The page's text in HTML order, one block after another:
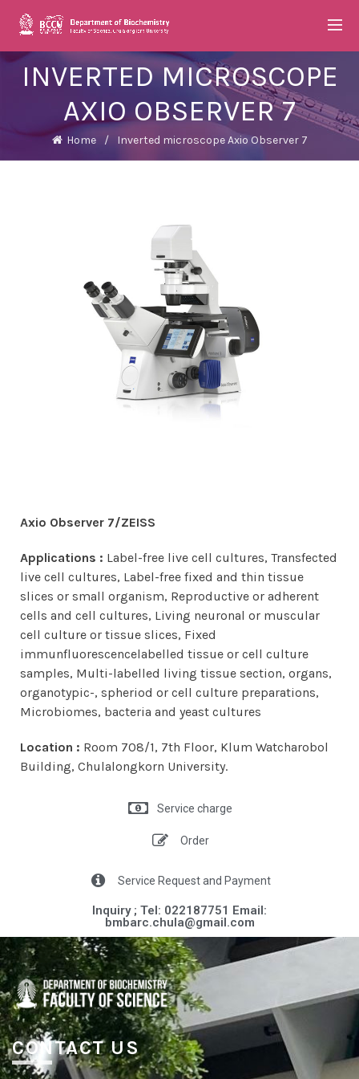
INVERTED MICROSCOPE
AXIO OBSERVER 7
Home Inverted microscope Axio Observer 7
Axio Observer 7/ZEISS
Applications : Label-free live cell cultures, Transfected
live cell cultures, Label-free fixed and thin tissue
slices or small organism, Reproductive or adherent
cells and cell cultures, Living neuronal or muscular
cell culture or tissue slices, Fixed
immunfluorescencelabelled tissue or cell culture
samples, Multi-labelled living tissue section, organs,
organotypic-, spheriod or cell culture preparations,
Microbiomes, bacteria and yeast cultures
Location : Room 708/1, 7th Floor, Klum Watcharobol
Building, Chulalongkorn University.
Service charge
Order
Service Request and Payment
Inquiry ; Tel: 022187751 Email:
bmbarc.chula@gmail.com​​
CONTACT US